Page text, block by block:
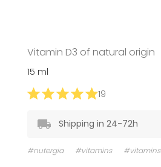
Vitamin D3 of natural origin
15 ml
19
Shipping in 24-72h
#nutergia #vitamins #vitamins